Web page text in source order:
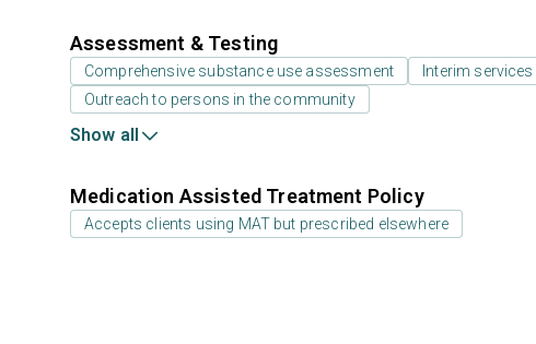
Assessment & Testing
Comprehensive substance use assessment
Interim
Outreach to persons in the community
Show all
Medication Assisted Treatment Policy
Accepts clients using MAT but prescribed elsewhere